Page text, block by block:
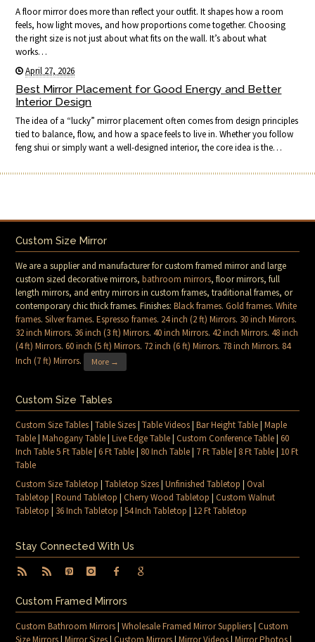
A floor mirror does more than reflect your outfit. It shapes how a room
feels, how light moves, and how proportions come together. Choosing
the right size is not just about what fits on the wall. It’s about what
works…
April 27, 2026
Best Mirror Placement for Good Energy and Better
Interior Design
The idea of a “lucky” mirror placement often comes from design principles
tied to balance, flow, and how a space feels to live in. Whether you follow
feng shui or simply want a well-designed interior, the core idea is the…
Custom Size Mirror
We are a supplier and manufacturer for custom framed mirror and large
custom sized decorative mirrors,bathroom mirrors, floor mirrors, full
length mirrors, and entry mirrors in custom frames, traditional frames, or
contemporary chic thick frames. Finishes:Black frames.Gold frames.White
frames.Silver frames.Espresso frames. 24 inch (2 ft) Mirrors. 30 inch Mirrors.
32 inch Mirrors. 36 inch (3 ft) Mirrors.40 inch Mirrors.42 inch Mirrors.48 inch
(4 ft) Mirrors.60 inch (5 ft) Mirrors. 72 inch (6 ft) Mirrors. 78 inch Mirrors. 84
Inch (7 ft) Mirrors. More →
Custom Size Tables
Custom Size Tables|Table Sizes|Table Videos|Bar Height Table|Maple
Table|Mahogany Table|Live Edge Table|Custom Conference Table|60
Inch Table 5 Ft Table|6 Ft Table| 80 Inch Table| 7 Ft Table| 8 Ft Table| 10 Ft
Table
Custom Size Tabletop |Tabletop Sizes|Unfinished Tabletop |Oval
Tabletop |Round Tabletop |Cherry Wood Tabletop |Custom Walnut
Tabletop | 36 Inch Tabletop |54 Inch Tabletop | 12 Ft Tabletop
Stay Connected With Us
Custom Framed Mirrors
Custom Bathroom Mirrors|Wholesale Framed Mirror Suppliers|Custom
Size Mirrors|Mirror Sizes|Custom Mirrors|Mirror Videos|Mirror Photos|